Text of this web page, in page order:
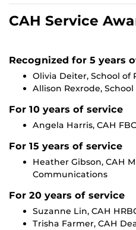
CAH Service
Recognized for 5 years
Olivia Deiter, School of
Allison Rexrode,
For 10 years of service
Angela Harris, CAH FBC
For 15 years of service
Heather Gibson, CAH
Communications
For 20 years of service
Suzanne Lin, CAH
Trisha Farmer, CAH